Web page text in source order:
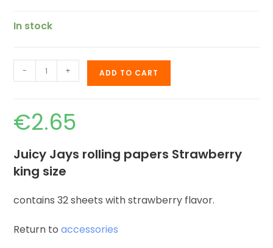
In stock
- + ADD TO CART
€2.65
Juicy Jays rolling papers Strawberry
king size
contains 32 sheets with strawberry flavor.
Return toaccessories